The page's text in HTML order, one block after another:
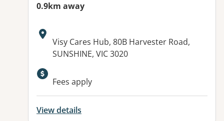
0.9km away
Address:
Visy Cares Hub, 80B Harvester Road,
SUNSHINE, VIC 3020
Fees apply
View details